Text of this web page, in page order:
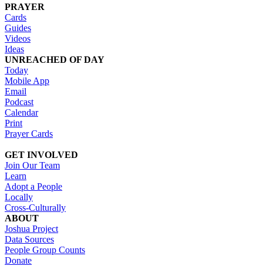
PRAYER
Cards
Guides
Videos
Ideas
UNREACHED OF DAY
Today
Mobile App
Email
Podcast
Calendar
Print
Prayer Cards
GET INVOLVED
Join Our Team
Learn
Adopt a People
Locally
Cross-Culturally
ABOUT
Joshua Project
Data Sources
People Group Counts
Donate